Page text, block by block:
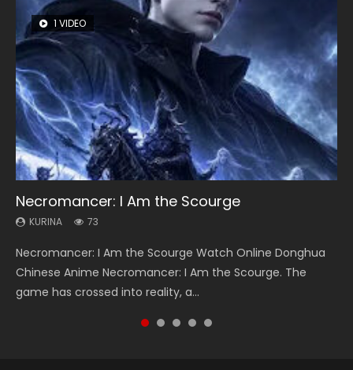
1 VIDEO
Necromancer: I Am the Scourge
KURINA 73
Necromancer: I Am the Scourge Watch Online Donghua
Chinese Anime Necromancer: I Am the Scourge. The
game has crossed into reality, a...
8 VIDEOS
Heaven Officials Blessing Season 2
KURINA 3.4K
Heaven Officials Blessing Season 2 天官赐福 第二季 Watch
Online Donghua Chinese Anime Series Heaven Officials
Blessing Season 2, Tian Guan...
26 VIDEOS
Soul Land Season 1
KURINA 44.7K
Soul Land Season 1 斗罗大陆 Watch Chinese Anime
Donghua Douluo Dalu Soul Land Season 1 斗罗大陆 Eng Sub
Indo. Tang San is one of Tang Sect m...
104 VIDEOS
Lord of The Universe Season 3
KURINA 17.1K
Lord of The Universe Season 3 (Wan Jie Shen Zhu S3) 万界
神主 Watch Online Download Streaming New Chinese
Anime Lord of The Universe Seas...
22 VIDEOS
Swallowed Star Season 3
KURINA 1.2K
Swallowed Star Season 3 (Tunshi Xingkong 2nd Season) 吞
噬星空 第二季 2021 Watch Online Donghua Chinese Anime
Series Swallowed Star Season 3...